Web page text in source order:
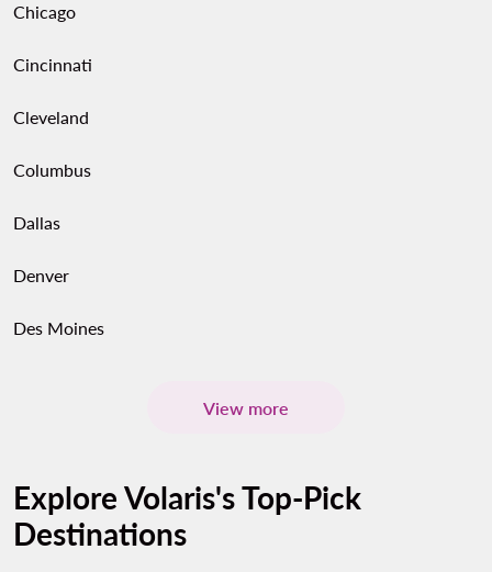
Chicago
Cincinnati
Cleveland
Columbus
Dallas
Denver
Des Moines
View more
Explore Volaris's Top-Pick
Destinations